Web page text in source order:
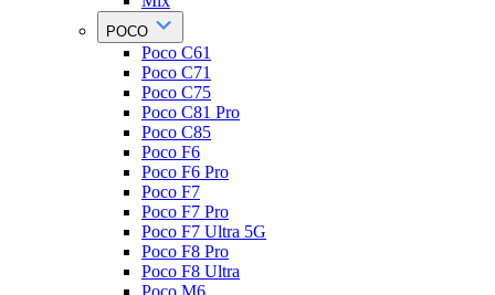
POCO
Poco C61
Poco C71
Poco C75
Poco C81 Pro
Poco C85
Poco F6
Poco F6 Pro
Poco F7
Poco F7 Pro
Poco F7 Ultra 5G
Poco F8 Pro
Poco F8 Ultra
Poco M6